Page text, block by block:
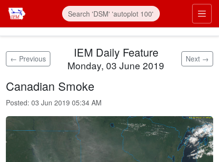
Skip to main content
← Previous IEM Daily Feature
Monday, 03 June 2019
Next →
Canadian Smoke
Posted: 03 Jun 2019 05:34 AM